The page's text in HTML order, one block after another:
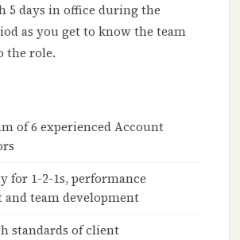
5 days in office during the
as you get to know the team
the role.
of 6 experienced Account
for 1-2-1s, performance
and team development
standards of client